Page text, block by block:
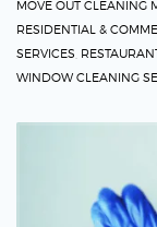
MOVE OUT CLEANING
RESIDENTIAL &
SERVICES
WINDOW CLEANING